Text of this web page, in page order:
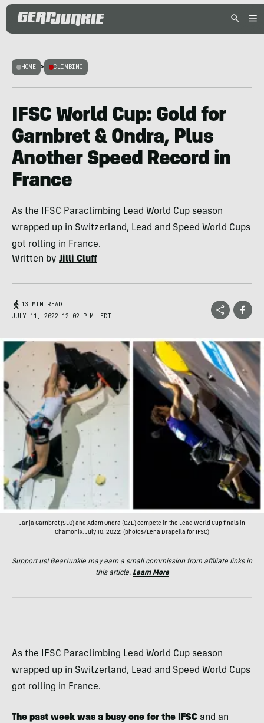
HOME > CLIMBING
IFSC World Cup: Gold for
Garnbret & Ondra, Plus
Another Speed Record in
France
As the IFSC Paraclimbing Lead World Cup season
wrapped up in Switzerland, Lead and Speed World Cups
got rolling in France.
Written by Jilli Cluff
13 MIN READ
JULY 11, 2022 12:02 P.M. EDT
Janja Garnbret (SLO) and Adam Ondra (CZE) compete in the Lead World Cup finals in
Chamonix, July 10, 2022; (photos/Lena Drapella for IFSC)
Support us! GearJunkie may earn a small commission from affiliate links in
this article. Learn More
As the IFSC Paraclimbing Lead World Cup season
wrapped up in Switzerland, Lead and Speed World Cups
got rolling in France.
The past week was a busy one for the IFSC and an